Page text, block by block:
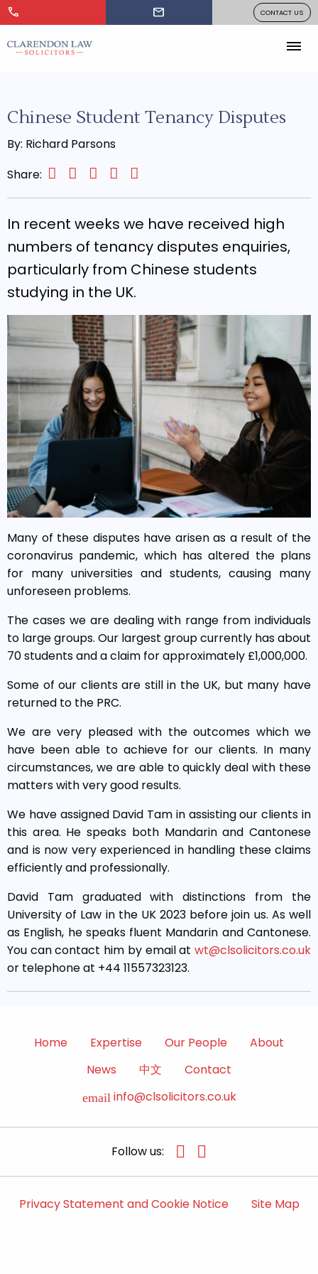
call mail CONTACT US
Chinese Student Tenancy Disputes
By: Richard Parsons
Share:
In recent weeks we have received high
numbers of tenancy disputes enquiries,
particularly from Chinese students
studying in the UK.
Many of these disputes have arisen as a result of the
coronavirus pandemic, which has altered the plans
for many universities and students, causing many
unforeseen problems.
The cases we are dealing with range from individuals
to large groups. Our largest group currently has about
70 students and a claim for approximately £1,000,000.
Some of our clients are still in the UK, but many have
returned to the PRC.
We are very pleased with the outcomes which we
have been able to achieve for our clients. In many
circumstances, we are able to quickly deal with these
matters with very good results.
We have assigned David Tam in assisting our clients in
this area. He speaks both Mandarin and Cantonese
and is now very experienced in handling these claims
efficiently and professionally.
David Tam graduated with distinctions from the
University of Law in the UK 2023 before join us. As well
as English, he speaks fluent Mandarin and Cantonese.
You can contact him by email at wt@clsolicitors.co.uk
or telephone at +44 11557323123.
Home Expertise Our People
About
News
中文 Contact
emailinfo@clsolicitors.co.uk
Follow us:
Privacy Statement and Cookie Notice Site Map